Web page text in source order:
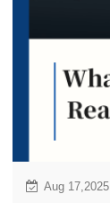
Aug 17,2025